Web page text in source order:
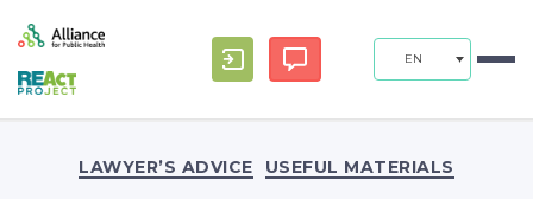
EN
LAWYER’S ADVICE USEFUL MATERIALS